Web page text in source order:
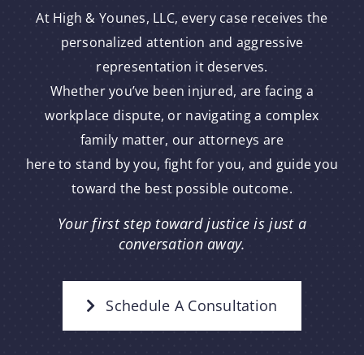
At High & Younes, LLC, every case receives the
personalized attention and aggressive
representation it deserves.
Whether you’ve been injured, are facing a
workplace dispute, or navigating a complex
family matter, our attorneys are
here to stand by you, fight for you, and guide you
toward the best possible outcome.
Your first step toward justice is just a
conversation away.
Schedule A Consultation